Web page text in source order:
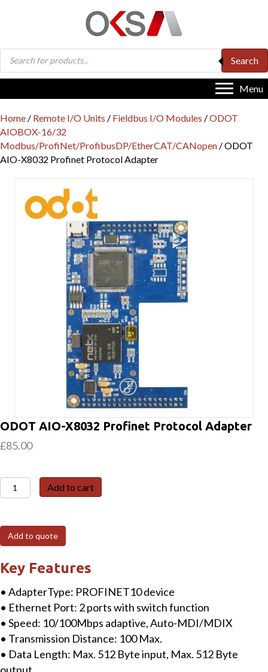
Products
search
Search
Menu
Home / Remote I/O Units / Fieldbus I/O Modules /ODOT
AIOBOX-16/32
Modbus/ProfiNet/ProfibusDP/EtherCAT/CANopen / ODOT
AIO-X8032 Profinet Protocol Adapter
ODOT AIO-X8032 Profinet Protocol Adapter
£85.00
ODOT
AIO-
Profinet
Protocol
Adapter
quantity
Add to cart
Add to quote
Key Features
• AdapterType: PROFINET10 device
• Ethernet Port: 2 ports with switch function
• Speed: 10/100Mbps adaptive, Auto-MDI/MDIX
• Transmission Distance: 100 Max.
• Data Length: Max. 512 Byte input, Max. 512 Byte